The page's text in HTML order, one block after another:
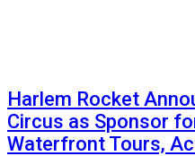
Harlem Rocket
Circus as Sponsor
Waterfront Tours,